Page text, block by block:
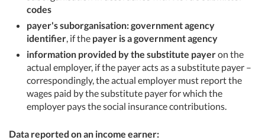
codes
payer's suborganisation: government agency
identifier , if the payer is a government agency
information provided by the substitute payeron the
actual employer, if the payer acts as a substitute payer –
correspondingly, the actual employer must report the
wages paid by the substitute payer for which the
employer pays the social insurance contributions.
Data reported on an income earner: